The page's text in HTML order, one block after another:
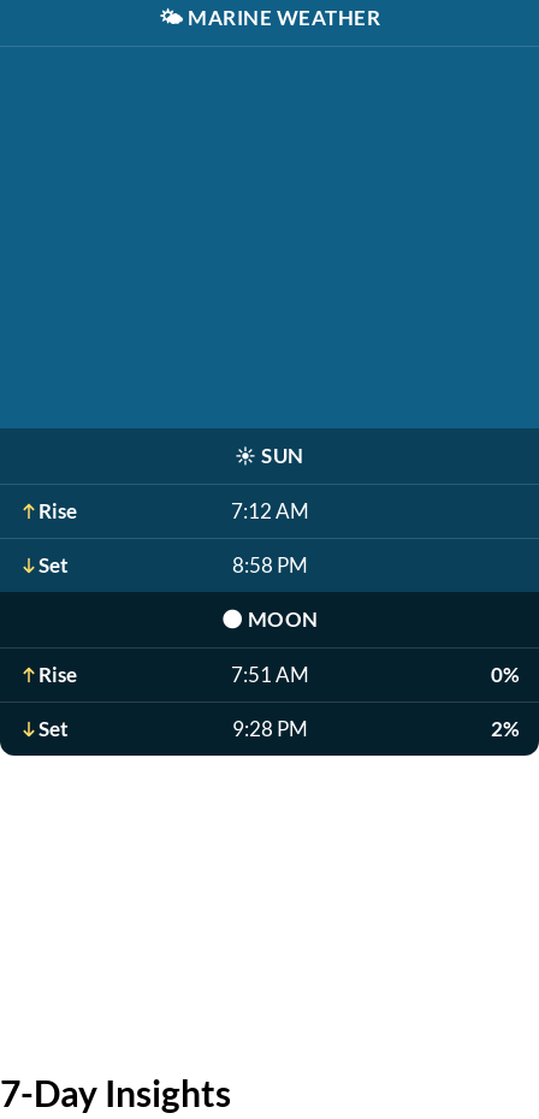
🌤️ MARINE WEATHER
☀️ SUN
Rise 7:12 AM
Set 8:58 PM
🌑 MOON
Rise 7:51 AM 0%
Set 9:28 PM 2%
7-Day Insights